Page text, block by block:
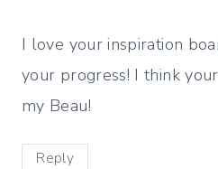
I love your inspiration
your progress! I think
my Beau!
Reply